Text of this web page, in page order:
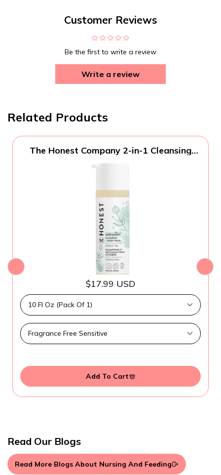
Customer Reviews
Be the first to write a review
Write a review
Related Products
The Honest Company 2-in-1 Cleansing
Skin, Gentle Tear-Free Hypoallergenic
$17.99 USD
Add To Cart
Read Our Blogs
Read More Blogs About Nursing And Feeding